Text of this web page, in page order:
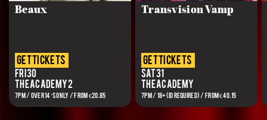
Beaux
get tickets
Fri 30
The Academy 2
7PM / OVER 14’S ONLY / FROM €20.85
Transvision Vamp
get tickets
Sat 31
The Academy
7PM / 18+(ID REQUIRED) / FROM €40.15